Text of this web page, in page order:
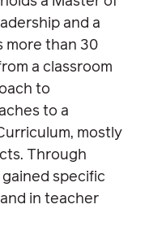
and a
more than 30
a classroom
to
to a
mostly
Through
specific
in teacher